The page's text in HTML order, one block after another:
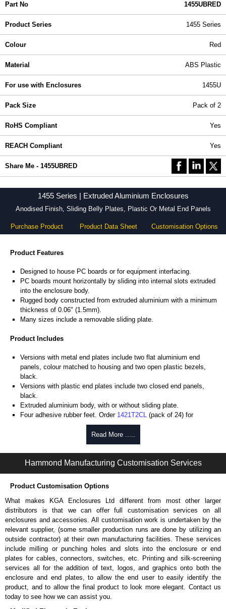
Part No 1455UBRED
Product Series 1455 Series
Colour Red
Material ABS Plastic
For use with Enclosures 1455U
Pack Size Pack of 2
RoHS Compliant Yes
REACH Compliant Yes
Share Me - 1455UBRED
1455 Series | Extruded Aluminium Enclosures
Anodised Finish, Sliding Belly Plates, Plastic Or Metal End Panels
Purchase Product Product Data Sheet Customisation Options
Product Features
Designed to house PC boards or for equipment interfacing.
PC boards mount horizontally by sliding into internal slots extruded
into the enclosure body.
Rugged body constructed from extruded aluminium with a minimum
thickness of 0.06" (1.5mm).
Many sizes include a removable sliding plate.
Product Includes
Versions with metal end plates include two flat aluminium end
panels, colour matched to housing and two open plastic bezels,
black.
Versions with plastic end plates include two closed end panels,
black.
Extruded aluminium body, with or without sliding plate.
Four adhesive rubber feet. Order 1421T2CL
(pack of 24) for
#6 x 3/8" thread rolling, steel end panel screws with a #4 flat head
Phillips drive. Clear anodised versions include natural screws and
black, red and blue anodised versions include black screws.
For black replacement screws (pack of 100) order part number
1455MS100BK.
For natural replacement screws for clear anodised enclosures (pack
of 100) order part number
Note: Recommended screw torque is 5 lbf/in.
Aluminium End Panels
Extra end panels are sold in packs of 10 and are available in clear,
black, red or blue anodised finishes.
For product compatibility, please see the product data sheet.
Flanged End Panel Kit
Flanged end panel kits are sold as a pair (2 panels total) and
Read More .....
Hammond Manufacturing Customisation Services
Product Customisation Options
What makes KGA Enclosures Ltd different from most other larger
distributors is that we can offer full customisation services on all
enclosures and accessories. All customisation work is undertaken by the
relevant supplier, (some smaller production runs are done by utilizing an
outside contractor) at their own manufacturing facilities. These services
include milling or punching holes and slots into the enclosure or end
plates for cables, connectors, switches, etc. Printing and silk-screening
services all for the addition of text, logos, and graphics onto both the
enclosure and end plates, to allow the end user to easily identify the
product, and to allow the final product to look more elegant. Contact us
today to see how we can assist you.